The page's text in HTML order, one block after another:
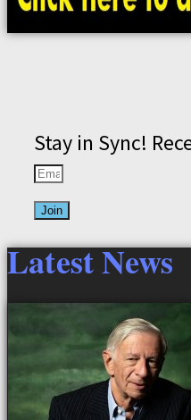
Stay in Sync!
Join
Latest News